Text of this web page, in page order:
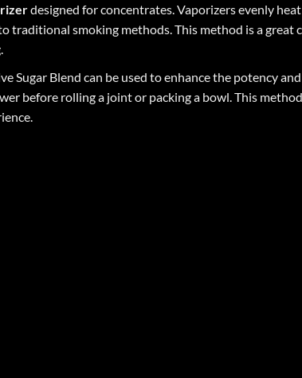
designed for concentrates. Vaporizers evenly
traditional smoking methods. This method is a great
Sugar Blend can be used to enhance the potency
before rolling a joint or packing a bowl. This